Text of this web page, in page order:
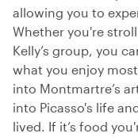
allowing you to
Whether you're
Kelly’s group, you
what you enjoy
into Montmartre’s
into Picasso's life
lived. If it’s food